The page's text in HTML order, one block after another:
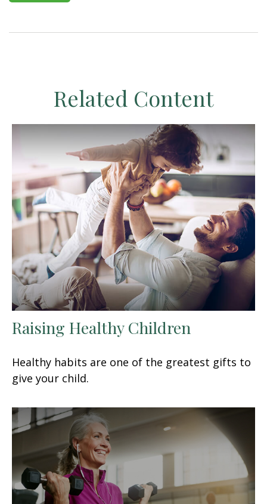
Related Content
Raising Healthy Children
Healthy habits are one of the greatest gifts to
give your child.